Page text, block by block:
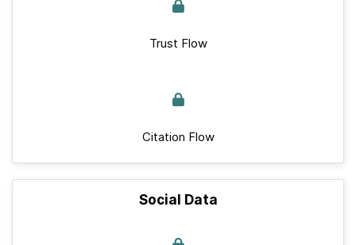
Trust Flow
Citation Flow
Social Data